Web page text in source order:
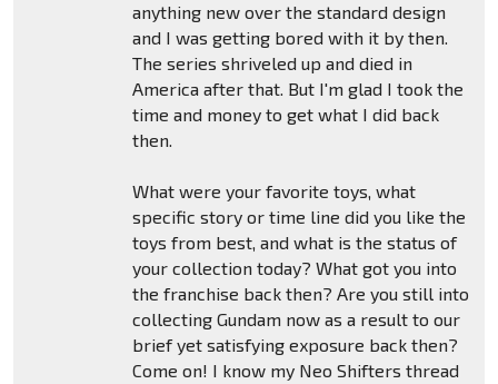
anything new over the standard design
and I was getting bored with it by then.
The series shriveled up and died in
America after that. But I'm glad I took the
time and money to get what I did back
then.
What were your favorite toys, what
specific story or time line did you like the
toys from best, and what is the status of
your collection today? What got you into
the franchise back then? Are you still into
collecting Gundam now as a result to our
brief yet satisfying exposure back then?
Come on! I know my Neo Shifters thread